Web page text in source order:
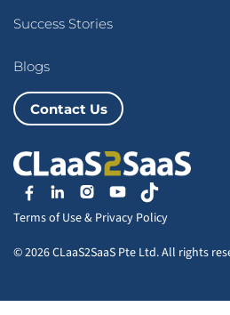
Success Stories
Blogs
Contact Us
Terms of Use& Privacy Policy
© 2026 CLaaS2SaaS Pte Ltd. All rights